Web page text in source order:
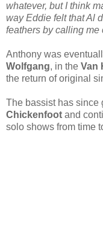
whatever, but I think
way Eddie felt that Al
feathers by calling me
Anthony was
Wolfgang, in the Van
the return of original
The bassist has since
Chickenfoot and
solo shows from time